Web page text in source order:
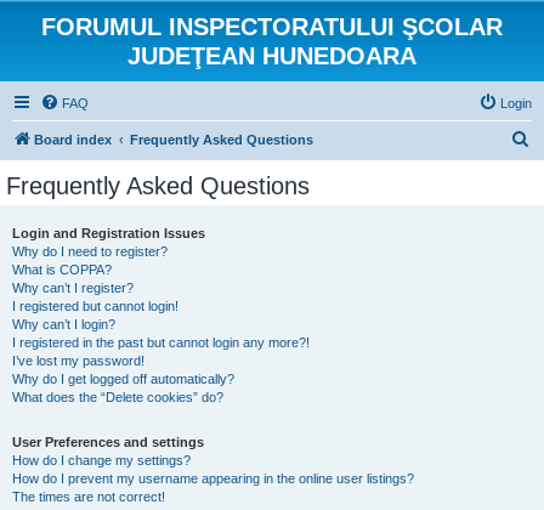
FORUMUL INSPECTORATULUI ŞCOLAR
JUDEŢEAN HUNEDOARA
FAQ Login
Board index Frequently Asked Questions
Frequently Asked Questions
Login and Registration Issues
Why do I need to register?
What is COPPA?
Why can’t I register?
I registered but cannot login!
Why can’t I login?
I registered in the past but cannot login any more?!
I’ve lost my password!
Why do I get logged off automatically?
What does the “Delete cookies” do?
User Preferences and settings
How do I change my settings?
How do I prevent my username appearing in the online user listings?
The times are not correct!